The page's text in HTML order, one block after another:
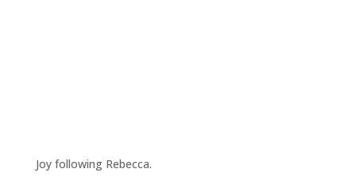
Joy following Rebecca.